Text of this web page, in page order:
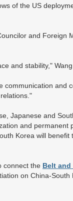
of the US
and Foreign
and stability,"
communication and
Japanese and
and permanent
Korea will
connect the Belt and
on China-South